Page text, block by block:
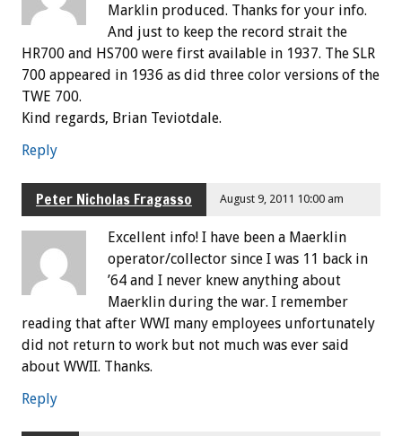
Marklin produced. Thanks for your info.
And just to keep the record strait the
HR700 and HS700 were first available in 1937. The SLR
700 appeared in 1936 as did three color versions of the
TWE 700.
Kind regards, Brian Teviotdale.
Reply
Peter Nicholas Fragasso August 9, 2011 10:00 am
Excellent info! I have been a Maerklin
operator/collector since I was 11 back in
’64 and I never knew anything about
Maerklin during the war. I remember
reading that after WWI many employees unfortunately
did not return to work but not much was ever said
about WWII. Thanks.
Reply